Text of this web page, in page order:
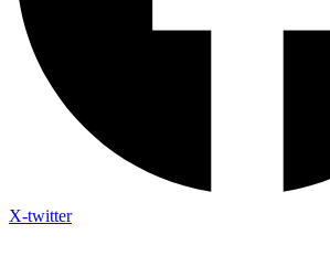
X-twitter